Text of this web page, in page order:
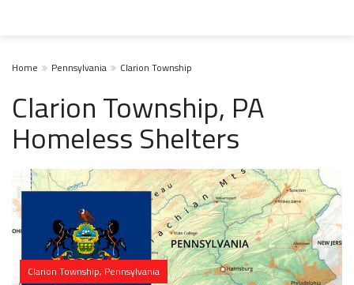
Home Pennsylvania Clarion Township
Clarion Township, PA
Homeless Shelters
Clarion Township, Pennsylvania